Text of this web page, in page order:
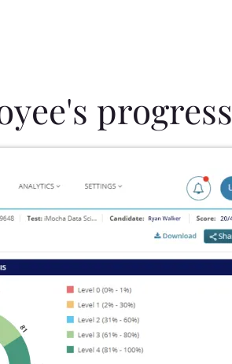
progress